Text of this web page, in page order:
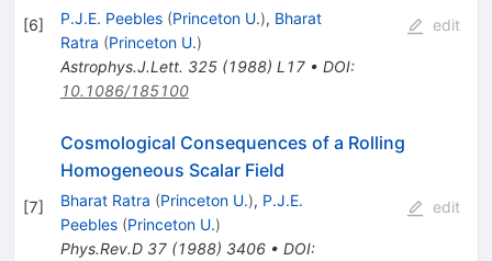
[6] P.J.E. Peebles (Princeton U.), Bharat
Ratra (Princeton U.)
Astrophys.J.Lett. 325(1988) L17• DOI:
10.1086/185100
edit
[7]
Cosmological Consequences of a Rolling
Homogeneous Scalar Field
Bharat Ratra (Princeton U.), P.J.E.
Peebles (Princeton U.)
Phys.Rev.D 37(1988) 3406• DOI:
edit